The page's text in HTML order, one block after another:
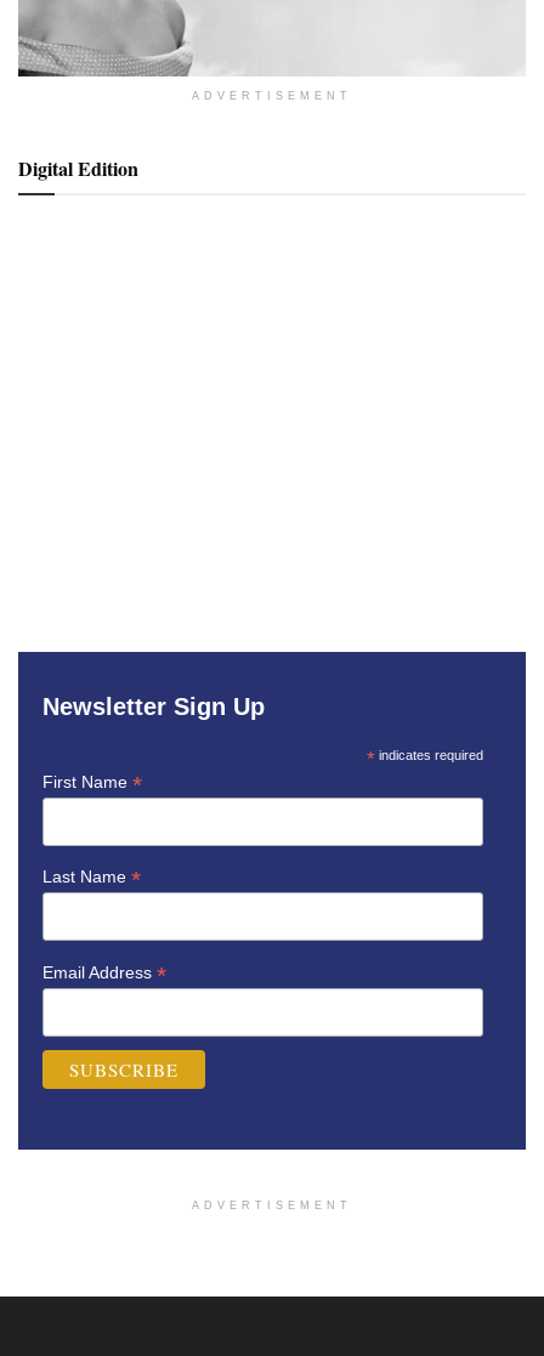
ADVERTISEMENT
Digital Edition
Newsletter Sign Up
* indicates required
First Name *
Last Name *
Email Address *
ADVERTISEMENT